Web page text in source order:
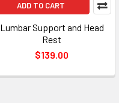
ADD TO CART
Lumbar Support and Head
Rest
$139.00